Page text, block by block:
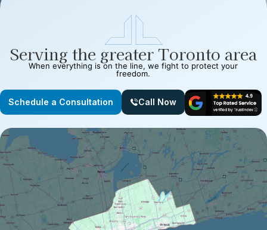
Serving the greater Toronto area
When everything is on the line, we fight to protect your
freedom.
Schedule a Consultation Call Now